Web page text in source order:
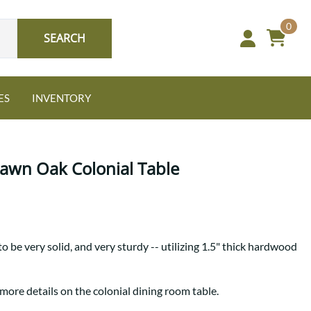
SEARCH
0
NEW: Granger Chest
A bold take on heirloom
Guide to Harmony Tables
Find the table that fits your
Bed Sets
style. Your sanctuary.
INVENTORY
Oak Colonial Table
be very solid, and very sturdy -- utilizing 1.5" thick hardwood
details on the colonial dining room table.